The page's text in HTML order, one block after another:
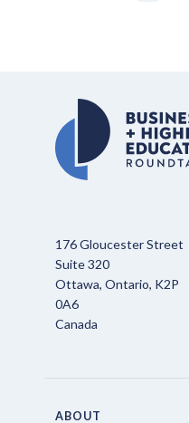
176 Gloucester Street
Suite 320
Ottawa, Ontario, K2P
0A6
Canada
ABOUT